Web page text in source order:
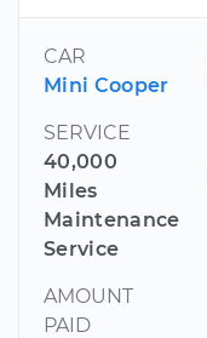
CAR
Mini Cooper
SERVICE
40,000
Miles
Maintenance
Service
AMOUNT
PAID